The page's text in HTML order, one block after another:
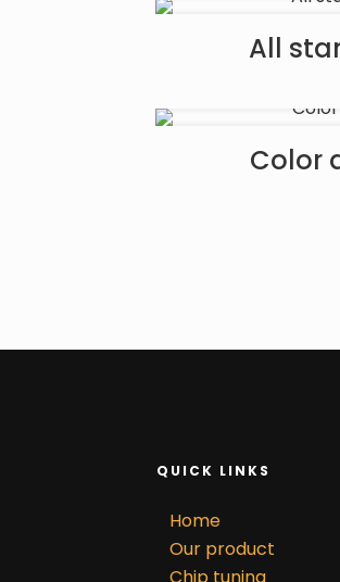
All
Color
QUICK LINKS
Home
Our product